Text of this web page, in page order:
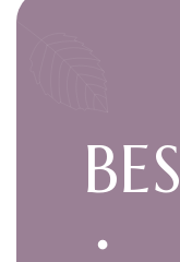
BES